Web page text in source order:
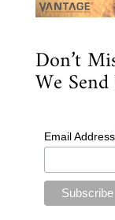
Don’t
We
Email Address